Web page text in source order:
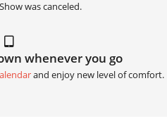
was canceled.
whenever you go
and enjoy new level of comfort.